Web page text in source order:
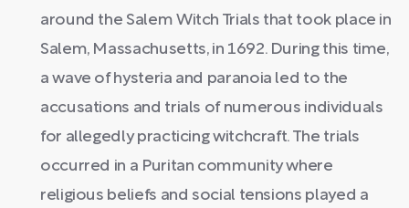
around the Salem Witch Trials that took place in
Salem, Massachusetts, in 1692. During this time,
a wave of hysteria and paranoia led to the
accusations and trials of numerous individuals
for allegedly practicing witchcraft. The trials
occurred in a Puritan community where
religious beliefs and social tensions played a